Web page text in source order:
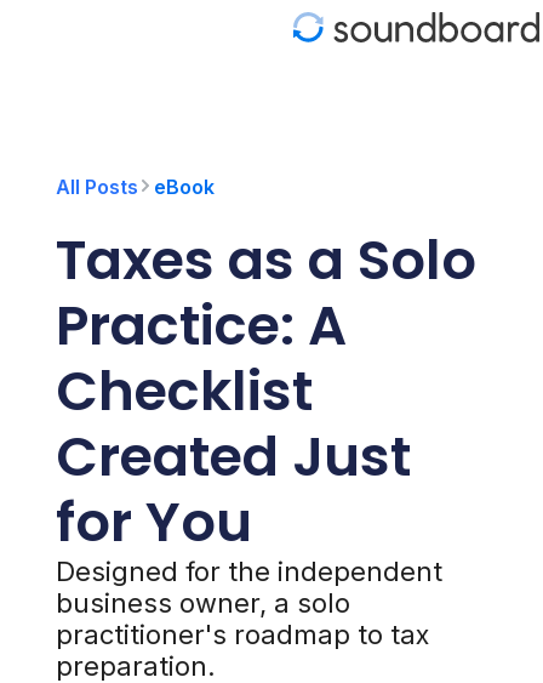
All Posts eBook
Taxes as a Solo
Practice: A
Checklist
Created Just
for You
Designed for the independent
business owner, a solo
practitioner's roadmap to tax
preparation.